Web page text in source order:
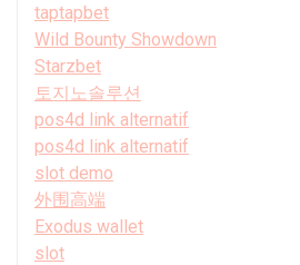
taptapbet
Wild Bounty Showdown
Starzbet
토지노솔루션
pos4d link alternatif
pos4d link alternatif
slot demo
外围高端
Exodus wallet
slot